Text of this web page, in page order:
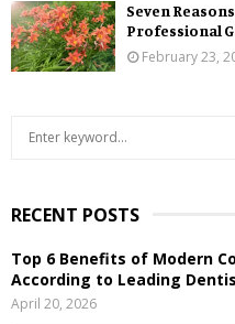
Seven
Professional
February 23,
c
f
o
r
RECENT POSTS
Top 6 Benefits of Modern
According to Leading
April 20, 2026